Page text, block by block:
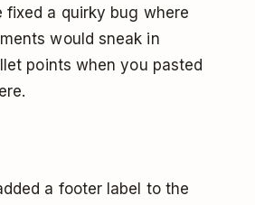
fixed a quirky bug where
would sneak in
points when you pasted
a footer label to the